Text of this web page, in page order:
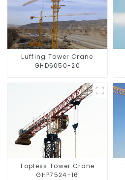
Luffing Tower Crane
GHD6050-20
Topless Tower Crane
GHP7524-16